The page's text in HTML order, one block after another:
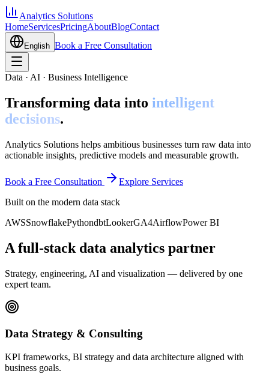
Analytics Solutions
HomeServicesPricingAboutBlogContact
English Book a Free Consultation
Data · AI · Business Intelligence
Transforming data into intelligent
decisions.
Analytics Solutions helps ambitious businesses turn raw data into
actionable insights, predictive models and measurable growth.
Book a Free Consultation
Explore Services
Built on the modern data stack
AWSSnowflakePythondbtLookerGA4AirflowPower BI
A full-stack data analytics partner
Strategy, engineering, AI and visualization — delivered by one
expert team.
Data Strategy & Consulting
KPI frameworks, BI strategy and data architecture aligned with
business goals.